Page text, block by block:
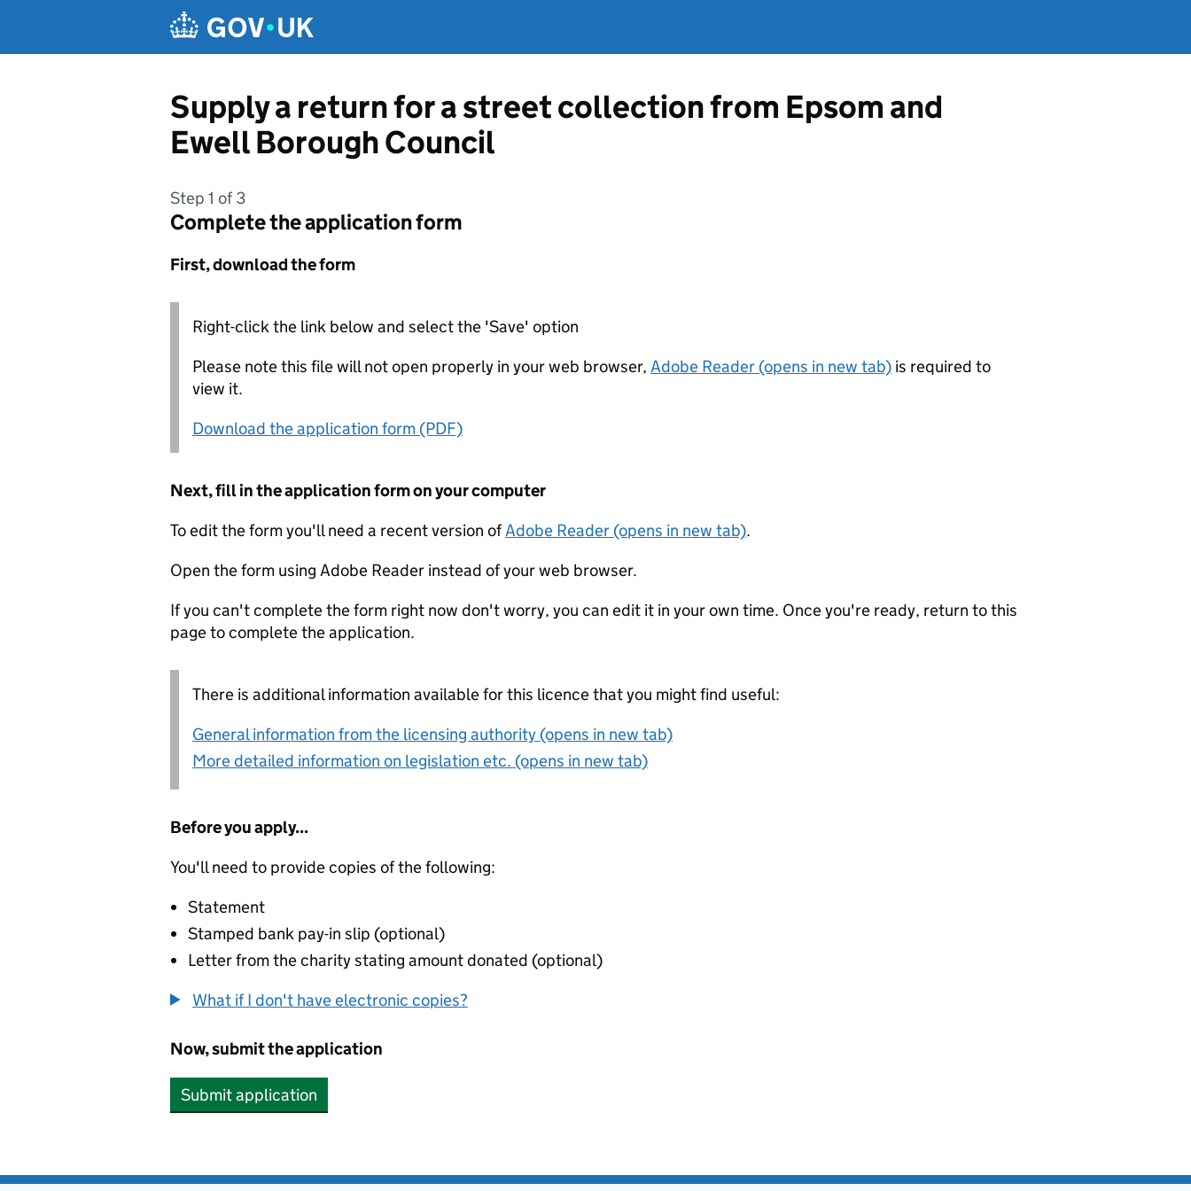
Supply a return for a street collection from Epsom and
Ewell Borough Council
Step 1 of 3
Complete the application form
First, download the form
Right-click the link below and select the 'Save' option
Please note this file will not open properly in your web browser, Adobe Reader (opens in new tab) is required to
view it.
Download the application form (PDF)
Next, fill in the application form on your computer
To edit the form you'll need a recent version ofAdobe Reader (opens in new tab).
Open the form using Adobe Reader instead of your web browser.
If you can't complete the form right now don't worry, you can edit it in your own time. Once you're ready, return to this
page to complete the application.
There is additional information available for this licence that you might find useful:
General information from the licensing authority (opens in new tab)
More detailed information on legislation etc. (opens in new tab)
Before you apply...
You'll need to provide copies of the following:
Statement
Stamped bank pay-in slip (optional)
Letter from the charity stating amount donated (optional)
What if I don't have electronic copies?
Now, submit the application
Submit application